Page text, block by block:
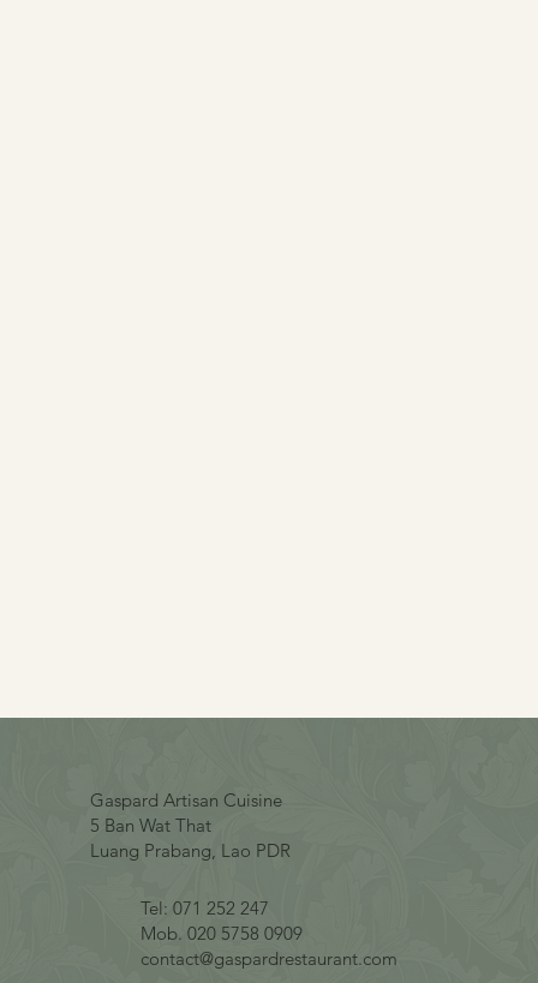
Gaspard Artisan Cuisine
5 Ban Wat That
Luang Prabang, Lao PDR
Tel: 071 252 247
Mob. 020 5758 0909
contact@gaspardrestaurant.com